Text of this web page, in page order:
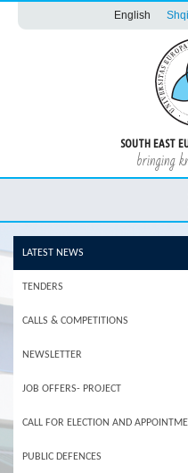
English
SOUTH EAST
bringing
LATEST NEWS
TENDERS
CALLS & COMPETITIONS
NEWSLETTER
JOB OFFERS- PROJECT
CALL FOR ELECTION AND
PUBLIC DEFENCES